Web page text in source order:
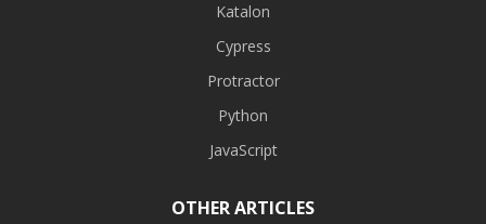
Katalon
Cypress
Protractor
Python
JavaScript
OTHER ARTICLES